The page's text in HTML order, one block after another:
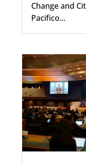
Change and
Pacifico...